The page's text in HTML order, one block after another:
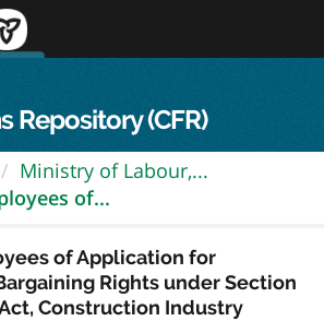
Repository (CFR)
Ministry of Labour,...
of...
of Application for
Rights under Section
Construction Industry